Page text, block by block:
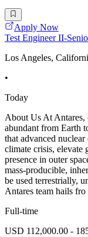
Apply Now
Test Engineer II-
Los Angeles,
•
Today
About Us At Antares,
abundant from Earth
that advanced
climate crisis, elevate
presence in outer
mass-producible,
be used terrestrially,
Antares team hails fro
Full-time
USD 112,000.00 -